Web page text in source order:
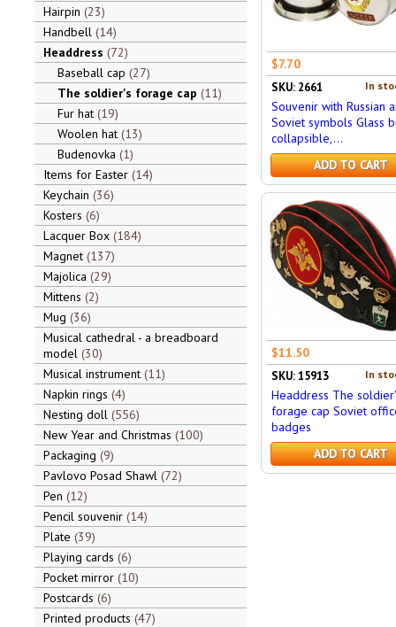
Hairpin 23
Handbell 14
Headdress 72
Baseball cap 27
The soldier's forage cap 11
Fur hat 19
Woolen hat 13
Budenovka 1
Items for Easter 14
Keychain 36
Kosters 6
Lacquer Box 184
Magnet 137
Majolica 29
Mittens 2
Mug 36
Musical cathedral - a breadboard
model 30
Musical instrument 11
Napkin rings 4
Nesting doll 556
New Year and Christmas 100
Packaging 9
Pavlovo Posad Shawl 72
Pen 12
Pencil souvenir 14
Plate 39
Playing cards 6
Pocket mirror 10
Postcards 6
Printed products 47
$7.70
In
SKU: 2661
Souvenir with Russian
Soviet symbols Glass
collapsible,...
ADD TO CART
$11.50
In
SKU: 15913
Headdress The
forage cap Soviet
badges
ADD TO CART